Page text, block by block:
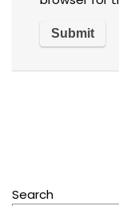
Search